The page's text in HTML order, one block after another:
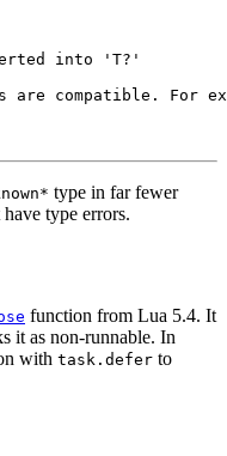
into 'T?'
are compatible.
type in far fewer
type errors.
function from Lua 5.4. It
it as non-runnable. In
with task.defer to